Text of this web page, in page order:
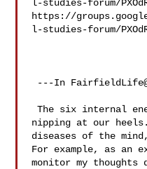
l-studies-forum/
https://
l-studies-forum/
---In
The six internal enemies are doing more than
nipping at our
diseases of the
For example, as an
monitor my thoughts